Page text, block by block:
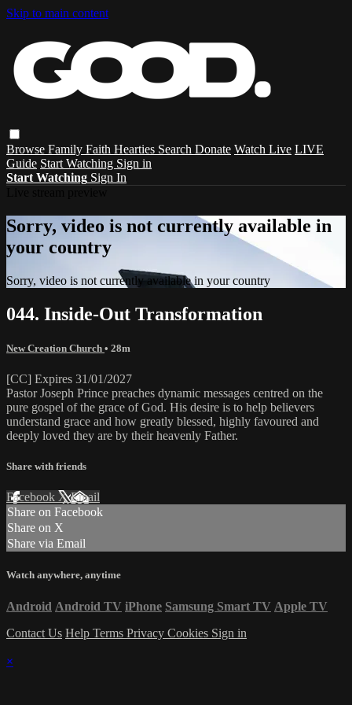
Skip to main content
Browse Family Faith Hearties Search Donate Watch Live LIVE
Guide Start Watching Sign in
Start Watching Sign In
Sorry, video is not currently available in
your country
Sorry, video is not currently available in your country
044. Inside-Out Transformation
New Creation Church • 28m
[CC] Expires 31/01/2027
Pastor Joseph Prince preaches dynamic messages centred on the
pure gospel of the grace of God. His desire is to help believers
understand grace and how greatly blessed, highly favoured and
deeply loved they are by their heavenly Father.
Share with friends
Facebook XEmail
Share on Facebook
Share on X
Share via Email
Watch anywhere, anytime
Android Android TV iPhone Samsung Smart TV Apple TV
Contact Us Help Terms Privacy Cookies Sign in
×